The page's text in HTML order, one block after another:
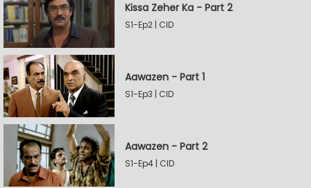
Kissa Zeher Ka - Part 2
S1-Ep2 | CID
Aawazen - Part 1
S1-Ep3 | CID
Aawazen - Part 2
S1-Ep4 | CID